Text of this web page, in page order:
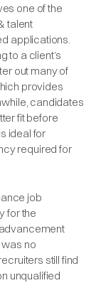
one of the
talent
applications.
to a client’s
out many of
provides
candidates
fit before
ideal for
required for
job
for the
was no
still find
unqualified